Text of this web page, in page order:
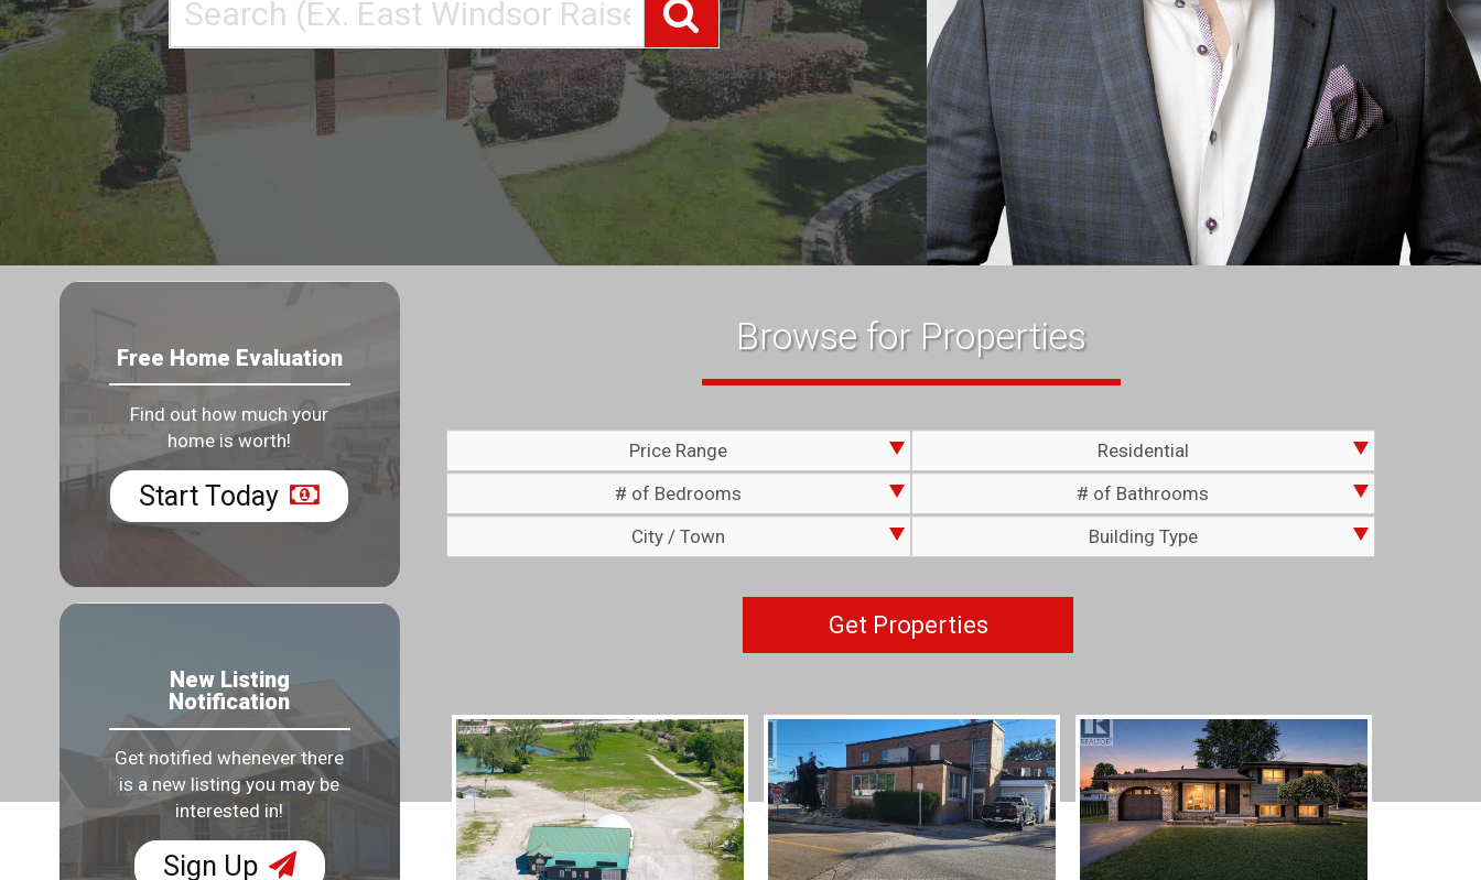
your
search
terms
here
Search
Free Home Evaluation
Find out how much your
home is worth!
Start Today
New Listing
Notification
Get notified whenever there
is a new listing you may be
interested in!
Sign Up
Browse for Properties
Price Range
Residential
# of Bedrooms
# of Bathrooms
City / Town
Building Type